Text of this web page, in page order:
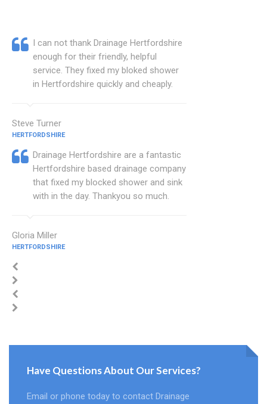
I can not thank Drainage Hertfordshire
enough for their friendly, helpful
service. They fixed my bloked shower
in Hertfordshire quickly and cheaply.
Steve Turner
HERTFORDSHIRE
Drainage Hertfordshire are a fantastic
Hertfordshire based drainage company
that fixed my blocked shower and sink
with in the day. Thankyou so much.
Gloria Miller
HERTFORDSHIRE
Have Questions About Our Services?
Email or phone today to contact Drainage